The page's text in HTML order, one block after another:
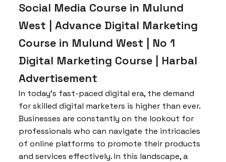
Social Media Course in Mulund
West | Advance Digital Marketing
Course in Mulund West | No 1
Digital Marketing Course | Harbal
Advertisement
In today’s fast-paced digital era, the demand
for skilled digital marketers is higher than ever.
Businesses are constantly on the lookout for
professionals who can navigate the intricacies
of online platforms to promote their products
and services effectively. In this landscape, a